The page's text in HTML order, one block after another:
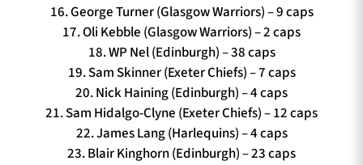
16. George Turner (Glasgow Warriors) – 9 caps
17. Oli Kebble (Glasgow Warriors) – 2 caps
18. WP Nel (Edinburgh) – 38 caps
19. Sam Skinner (Exeter Chiefs) – 7 caps
20. Nick Haining (Edinburgh) – 4 caps
21. Sam Hidalgo-Clyne (Exeter Chiefs) – 12 caps
22. James Lang (Harlequins) – 4 caps
23. Blair Kinghorn (Edinburgh) – 23 caps